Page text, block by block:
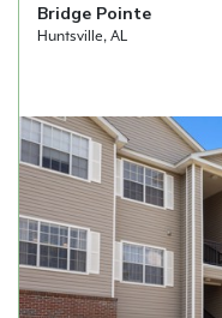
Bridge Pointe
Huntsville, AL